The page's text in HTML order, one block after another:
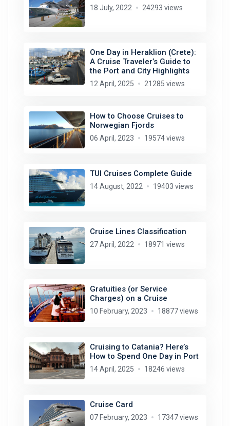
18 July, 2022 24293 views
One Day in Heraklion (Crete):
A Cruise Traveler’s Guide to
the Port and City Highlights
12 April, 2025 21285 views
How to Choose Cruises to
Norwegian Fjords
06 April, 2023 19574 views
TUI Cruises Complete Guide
14 August, 2022 19403 views
Cruise Lines Classification
27 April, 2022 18971 views
Gratuities (or Service
Charges) on a Cruise
10 February, 2023 18877 views
Cruising to Catania? Here’s
How to Spend One Day in Port
14 April, 2025 18246 views
Cruise Card
07 February, 2023 17347 views